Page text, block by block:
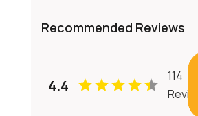
Recommended Reviews
4.4
114